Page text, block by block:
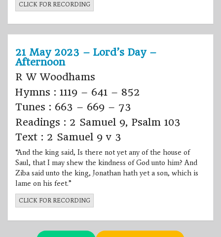
CLICK FOR RECORDING
21 May 2023 – Lord’s Day –
Afternoon
R W Woodhams
Hymns : 1119 – 641 – 852
Tunes : 663 – 669 – 73
Readings : 2 Samuel 9, Psalm 103
Text : 2 Samuel 9 v 3
“And the king said, Is there not yet any of the house of
Saul, that I may shew the kindness of God unto him? And
Ziba said unto the king, Jonathan hath yet a son, which is
lame on his feet.”
CLICK FOR RECORDING